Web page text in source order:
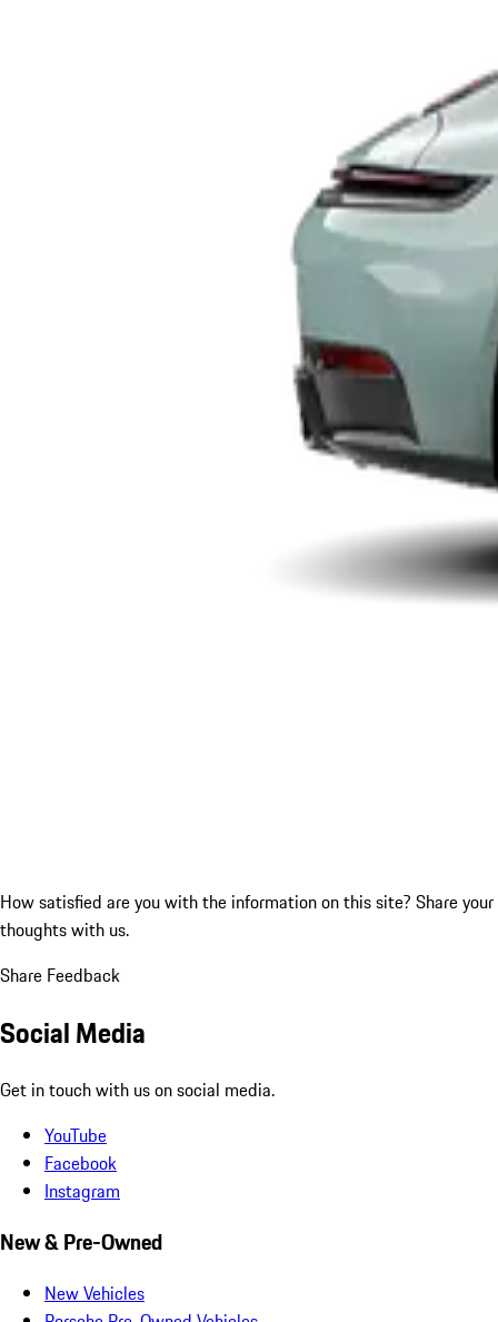
How satisfied are you with the information on this site? Share your
thoughts with us.
Share Feedback
Social Media
Get in touch with us on social media.
YouTube
Facebook
Instagram
New & Pre-Owned
New Vehicles